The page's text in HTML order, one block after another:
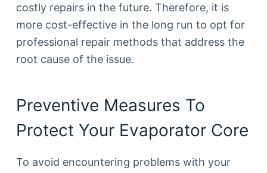
costly repairs in the future. Therefore, it is
more cost-effective in the long run to opt for
professional repair methods that address the
root cause of the issue.
Preventive Measures To
Protect Your Evaporator Core
To avoid encountering problems with your